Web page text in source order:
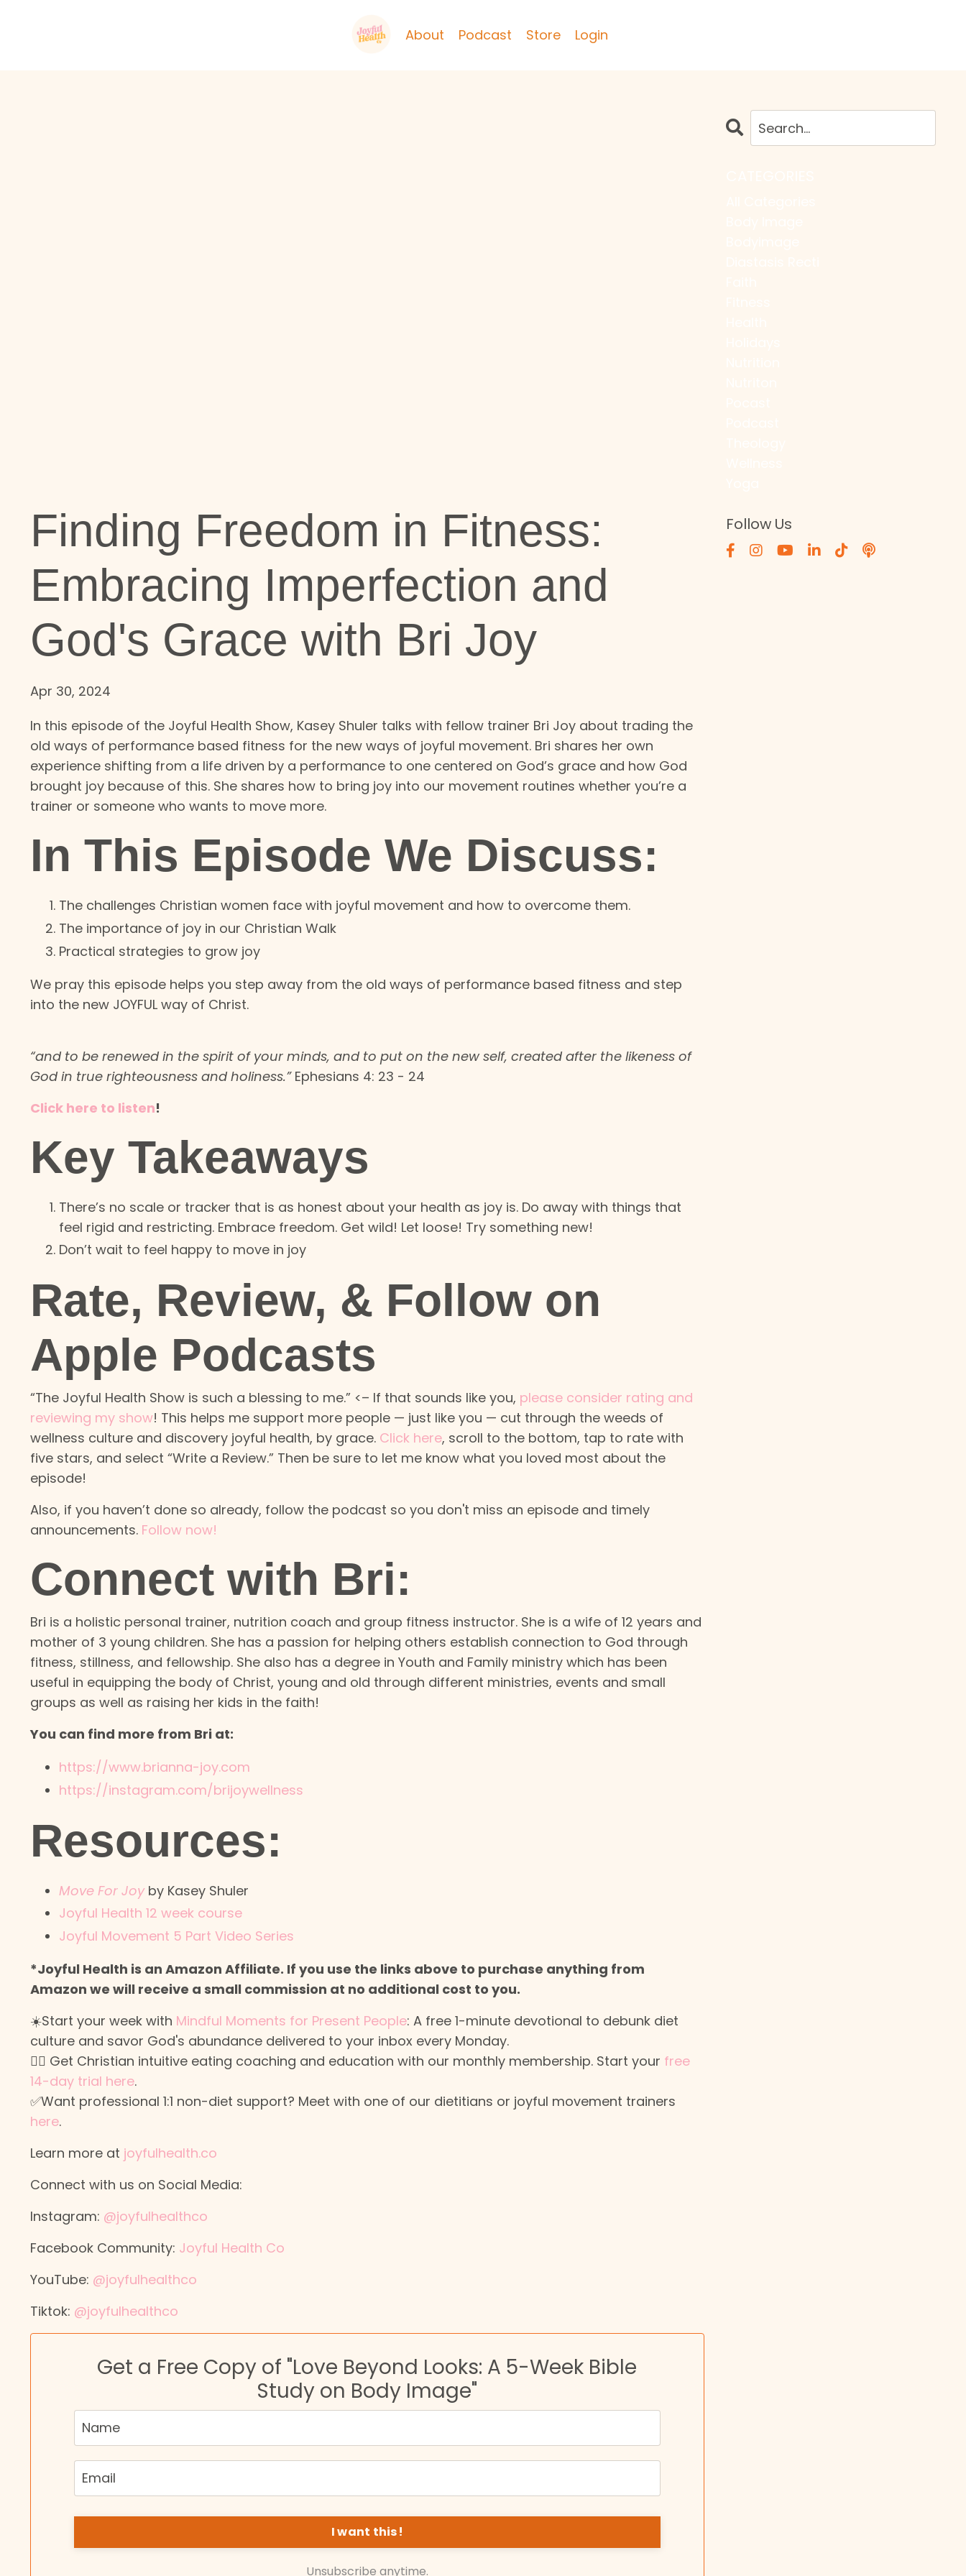
About Podcast Store Login
Finding Freedom in Fitness:
Embracing Imperfection and
God's Grace with Bri Joy
Apr 30, 2024
In this episode of the Joyful Health Show, Kasey Shuler talks with fellow trainer Bri Joy about trading the
old ways of performance based fitness for the new ways of joyful movement. Bri shares her own
experience shifting from a life driven by a performance to one centered on God’s grace and how God
brought joy because of this. She shares how to bring joy into our movement routines whether you’re a
trainer or someone who wants to move more.
In This Episode We Discuss:
The challenges Christian women face with joyful movement and how to overcome them.
The importance of joy in our Christian Walk
Practical strategies to grow joy
We pray this episode helps you step away from the old ways of performance based fitness and step
into the new JOYFUL way of Christ.
“and to be renewed in the spirit of your minds, and to put on the new self, created after the likeness of
God in true righteousness and holiness.” Ephesians 4: 23 - 24
Click here to listen!
Key Takeaways
There’s no scale or tracker that is as honest about your health as joy is. Do away with things that
feel rigid and restricting. Embrace freedom. Get wild! Let loose! Try something new!
Don’t wait to feel happy to move in joy
Rate, Review, & Follow on
Apple Podcasts
“The Joyful Health Show is such a blessing to me.” <– If that sounds like you, please consider rating and
reviewing my show! This helps me support more people — just like you — cut through the weeds of
wellness culture and discovery joyful health, by grace. Click here, scroll to the bottom, tap to rate with
five stars, and select “Write a Review.” Then be sure to let me know what you loved most about the
episode!
Also, if you haven’t done so already, follow the podcast so you don't miss an episode and timely
announcements. Follow now!
Connect with Bri:
Bri is a holistic personal trainer, nutrition coach and group fitness instructor. She is a wife of 12 years and
mother of 3 young children. She has a passion for helping others establish connection to God through
fitness, stillness, and fellowship. She also has a degree in Youth and Family ministry which has been
useful in equipping the body of Christ, young and old through different ministries, events and small
groups as well as raising her kids in the faith!
You can find more from Bri at:
https://www.brianna-joy.com
https://instagram.com/brijoywellness
Resources:
Move For Joyby Kasey Shuler
Joyful Health 12 week course
Joyful Movement 5 Part Video Series
*Joyful Health is an Amazon Affiliate. If you use the links above to purchase anything from
Amazon we will receive a small commission at no additional cost to you.
☀️Start your week with Mindful Moments for Present People: A free 1-minute devotional to debunk diet
culture and savor God's abundance delivered to your inbox every Monday.
🙋‍♀️ Get Christian intuitive eating coaching and education with our monthly membership. Start your free
14-day trial here.
✅Want professional 1:1 non-diet support? Meet with one of our dietitians or joyful movement trainers
here.
Learn more at joyfulhealth.co
Connect with us on Social Media:
Instagram: @joyfulhealthco
Facebook Community: Joyful Health Co
YouTube: @joyfulhealthco
Tiktok: @joyfulhealthco
Get a Free Copy of "Love Beyond Looks: A 5-Week Bible
Study on Body Image"
Unsubscribe anytime.
Follow Us